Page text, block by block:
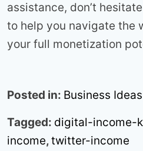
assistance, don’t
to help you navigate the
your full monetization
Posted in: Business
Tagged: digital-income-
income,twitter-income